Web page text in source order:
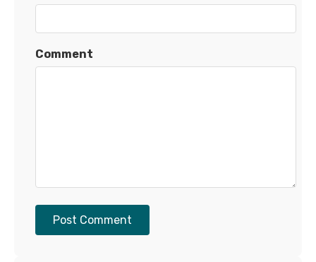
Comment
Post Comment